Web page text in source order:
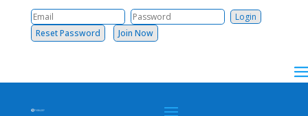
Reset Password Join Now